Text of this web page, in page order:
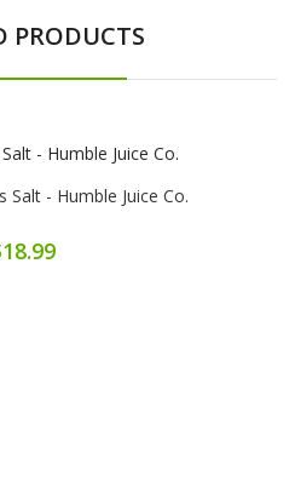
PRODUCTS
- Humble Juice Co.